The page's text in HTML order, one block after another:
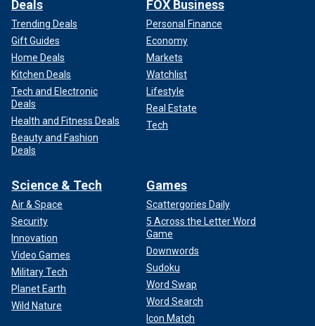
Deals
Trending Deals
Gift Guides
Home Deals
Kitchen Deals
Tech and Electronic
Deals
Health and Fitness Deals
Beauty and Fashion
Deals
FOX Business
Personal Finance
Economy
Markets
Watchlist
Lifestyle
Real Estate
Tech
Science & Tech
Air & Space
Security
Innovation
Video Games
Military Tech
Planet Earth
Wild Nature
Games
Scattergories Daily
5 Across the Letter Word
Game
Downwords
Sudoku
Word Swap
Word Search
Icon Match